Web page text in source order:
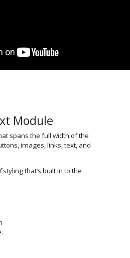
Module
spans the full width of the
images, links, text, and
styling that’s built in to the